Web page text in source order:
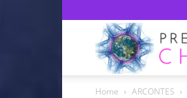
Home ARCONTES